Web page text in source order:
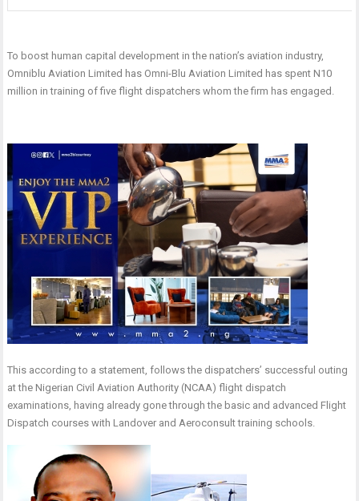
To boost human capital development in the nation’s aviation industry,
Omniblu Aviation Limited has Omni-Blu Aviation Limited has spent N10
million in training of five flight dispatchers whom the firm has engaged.
This according to a statement, follows the dispatchers’ successful outing
at the Nigerian Civil Aviation Authority (NCAA) flight dispatch
examinations, having already gone through the basic and advanced Flight
Dispatch courses with Landover and Aeroconsult training schools.